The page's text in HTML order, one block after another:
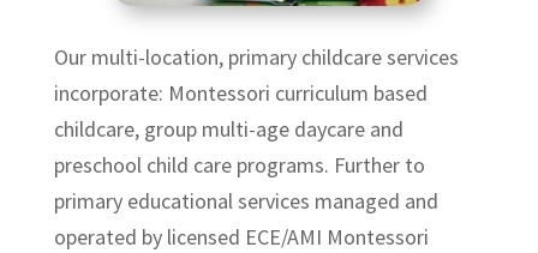
Our multi-location, primary childcare services
incorporate: Montessori curriculum based
childcare, group multi-age daycare and
preschool child care programs. Further to
primary educational services managed and
operated by licensed ECE/AMI Montessori